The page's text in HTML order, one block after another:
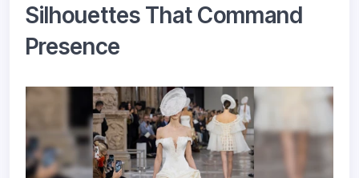
Silhouettes That Command
Presence